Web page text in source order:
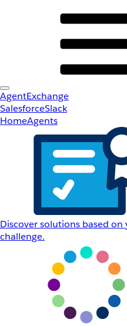
AgentExchange
SalesforceSlack
HomeAgents
Discover solutions based on
challenge.